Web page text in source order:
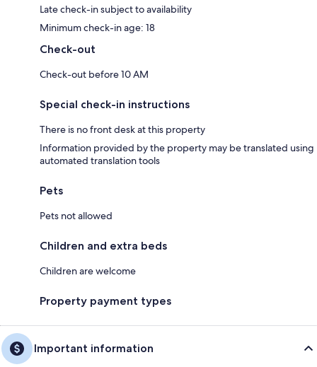
Late check-in subject to availability
Minimum check-in age: 18
Check-out
Check-out before 10 AM
Special check-in instructions
There is no front desk at this property
Information provided by the property may be translated using
automated translation tools
Pets
Pets not allowed
Children and extra beds
Children are welcome
Property payment types
Important information